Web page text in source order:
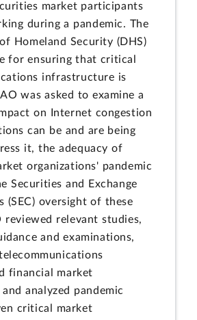
market participants
during a pandemic. The
Homeland Security (DHS)
for ensuring that critical
infrastructure is
was asked to examine a
on Internet congestion
can be and are being
it, the adequacy of
organizations' pandemic
Securities and Exchange
(SEC) oversight of these
reviewed relevant studies,
and examinations,
financial market
analyzed pandemic
critical market